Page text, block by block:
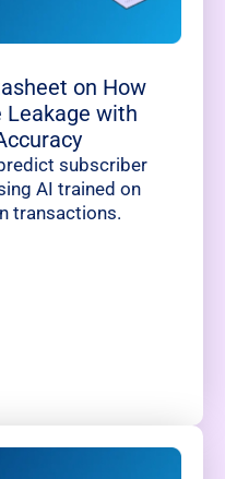
on How
Leakage with
subscriber
AI trained on
transactions.